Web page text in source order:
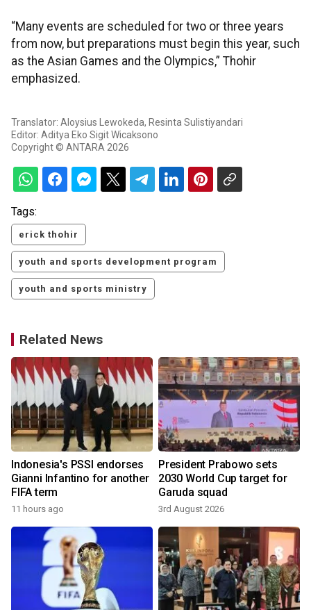
“Many events are scheduled for two or three years
from now, but preparations must begin this year, such
as the Asian Games and the Olympics,” Thohir
emphasized.
Translator: Aloysius Lewokeda, Resinta Sulistiyandari
Editor: Aditya Eko Sigit Wicaksono
Copyright © ANTARA 2026
Tags:
erick thohir
youth and sports development program
youth and sports ministry
Related News
Indonesia's PSSI endorses
Gianni Infantino for another
FIFA term
11 hours ago
President Prabowo sets
2030 World Cup target for
Garuda squad
3rd August 2026